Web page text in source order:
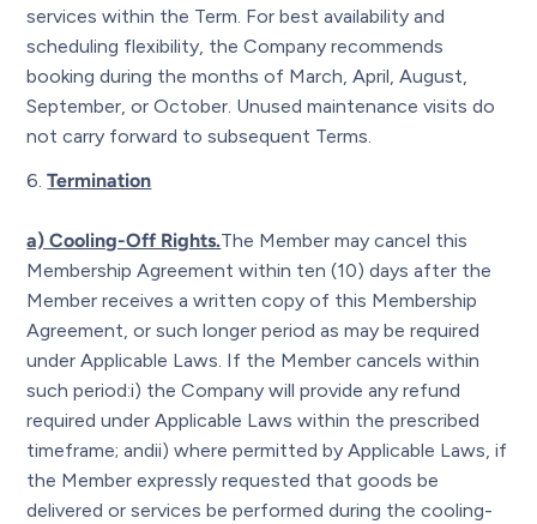
services within the Term. For best availability and
scheduling flexibility, the Company recommends
booking during the months of March, April, August,
September, or October. Unused maintenance visits do
not carry forward to subsequent Terms.
Termination
a) Cooling-Off Rights.The Member may cancel this
Membership Agreement within ten (10) days after the
Member receives a written copy of this Membership
Agreement, or such longer period as may be required
under Applicable Laws. If the Member cancels within
such period:i) the Company will provide any refund
required under Applicable Laws within the prescribed
timeframe; andii) where permitted by Applicable Laws, if
the Member expressly requested that goods be
delivered or services be performed during the cooling-